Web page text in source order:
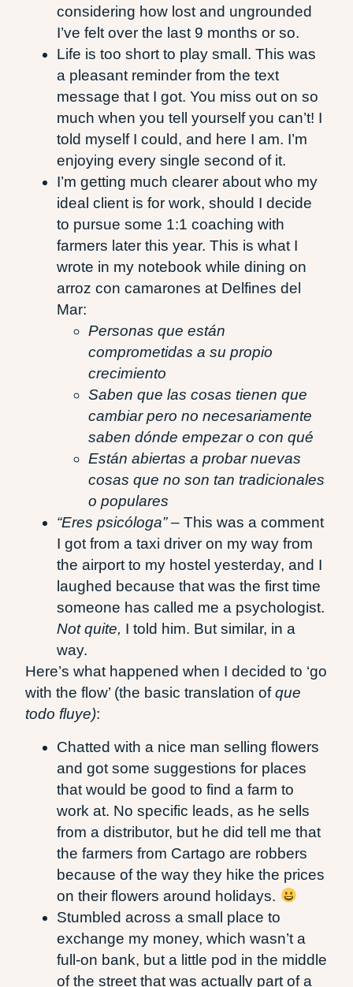
considering how lost and ungrounded
I’ve felt over the last 9 months or so.
Life is too short to play small. This was
a pleasant reminder from the text
message that I got. You miss out on so
much when you tell yourself you can’t! I
told myself I could, and here I am. I’m
enjoying every single second of it.
I’m getting much clearer about who my
ideal client is for work, should I decide
to pursue some 1:1 coaching with
farmers later this year. This is what I
wrote in my notebook while dining on
arroz con camarones at Delfines del
Mar:
Personas que están
comprometidas a su propio
crecimiento
Saben que las cosas tienen que
cambiar pero no necesariamente
saben dónde empezar o con qué
Están abiertas a probar nuevas
cosas que no son tan tradicionales
o populares
“Eres psicóloga” –This was a comment
I got from a taxi driver on my way from
the airport to my hostel yesterday, and I
laughed because that was the first time
someone has called me a psychologist.
Not quite, I told him. But similar, in a
way.
Here’s what happened when I decided to ‘go
with the flow’ (the basic translation ofque
todo fluye):
Chatted with a nice man selling flowers
and got some suggestions for places
that would be good to find a farm to
work at. No specific leads, as he sells
from a distributor, but he did tell me that
the farmers from Cartago are robbers
because of the way they hike the prices
on their flowers around holidays.
Stumbled across a small place to
exchange my money, which wasn’t a
full-on bank, but a little pod in the middle
of the street that was actually part of a